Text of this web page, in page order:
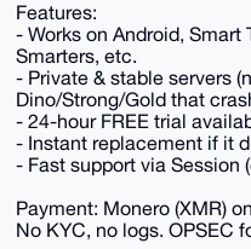
Features:
- Works on Android, Smart
Smarters, etc.
- Private & stable servers
Dino/Strong/Gold that
- 24-hour FREE trial
- Instant replacement if it
- Fast support via Session
Payment: Monero (XMR)
No KYC, no logs. OPSEC